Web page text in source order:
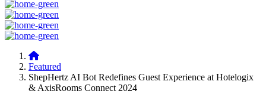
Featured
ShepHertz AI Bot Redefines Guest Experience at Hotelogix
& AxisRooms Connect 2024